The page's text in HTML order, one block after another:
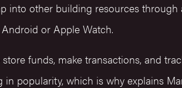
into other building resources
or Apple Watch.
funds, make transactions, and
popularity, which is why explains